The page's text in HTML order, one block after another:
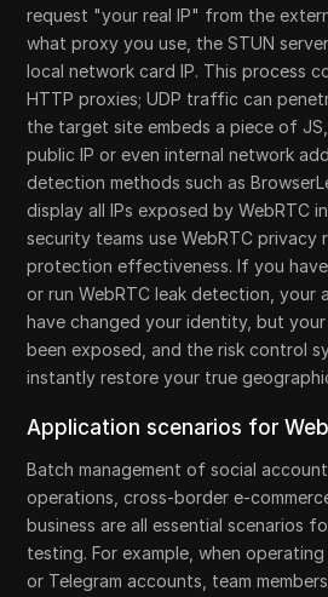
request "your real IP" from the
what proxy you use, the STUN
local network card IP. This process
HTTP proxies; UDP traffic can
the target site embeds a piece of
public IP or even internal network
detection methods such as
display all IPs exposed by WebRTC
security teams use WebRTC
protection effectiveness. If you
or run WebRTC leak detection, your
have changed your identity, but
been exposed, and the risk control
instantly restore your true
Application scenarios for
Batch management of social
operations, cross-border e-
business are all essential scenarios
testing. For example, when
or Telegram accounts, team